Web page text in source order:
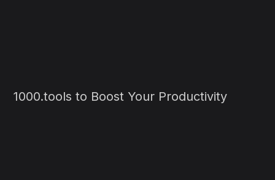
1000.tools to Boost Your Productivity